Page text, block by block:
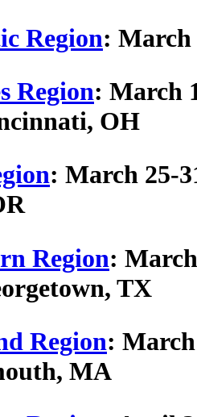
Region: March
Region: March
OH
: March 25-
Region:
TX
Region: March
MA